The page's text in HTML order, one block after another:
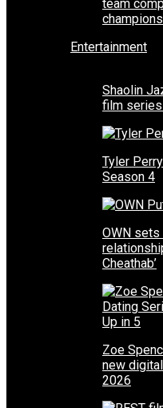
team
Entertainment
Shaolin
film series
Tyler
Season 4
OWN
Cheathab’
Zoe
new
2026